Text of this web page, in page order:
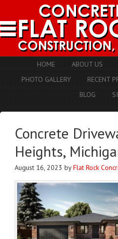
HOME ABOUT US
PHOTO GALLERY
RECENT
BLOG
Concrete
Heights,
August 16, 2023 byFlat Rock